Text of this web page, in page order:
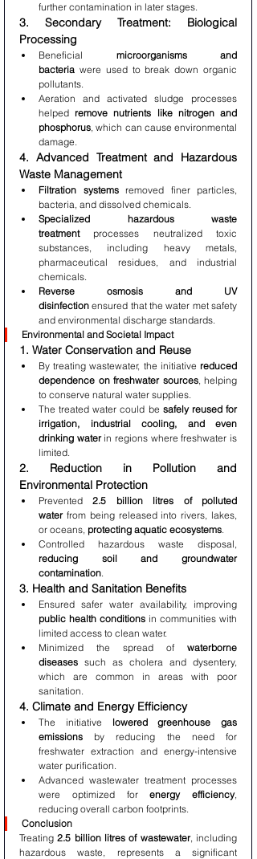
further contamination in later stages.
3. Secondary Treatment: Biological
Processing
Beneficial microorganisms and
bacteria were used to break down organic
pollutants.
Aeration and activated sludge processes
helped remove nutrients like nitrogen and
phosphorus, which can cause environmental
damage.
4. Advanced Treatment and Hazardous
Waste Management
Filtration systems removed finer particles,
bacteria, and dissolved chemicals.
Specialized hazardous waste
treatment processes neutralized toxic
substances, including heavy metals,
pharmaceutical residues, and industrial
chemicals.
Reverse osmosis and UV
disinfection ensured that the water met safety
and environmental discharge standards.
Environmental and Societal Impact
1. Water Conservation and Reuse
By treating wastewater, the initiative reduced
dependence on freshwater sources, helping
to conserve natural water supplies.
The treated water could be safely reused for
irrigation, industrial cooling, and even
drinking water in regions where freshwater is
limited.
2. Reduction in Pollution and
Environmental Protection
Prevented 2.5 billion litres of polluted
water from being released into rivers, lakes,
or oceans, protecting aquatic ecosystems.
reducing soil and groundwater
contamination.
3. Health and Sanitation Benefits
public health conditions in communities with
limited access to clean water.
Minimized the spread of waterborne
diseases such as cholera and dysentery,
which are common in areas with poor
sanitation.
4. Climate and Energy Efficiency
The initiative lowered greenhouse gas
emissions by reducing the need for
freshwater extraction and energy-intensive
water purification.
Advanced wastewater treatment processes
were optimized for energy efficiency,
reducing overall carbon footprints.
Conclusion
Treating 2.5 billion litres of wastewater, including
hazardous waste, represents a significant